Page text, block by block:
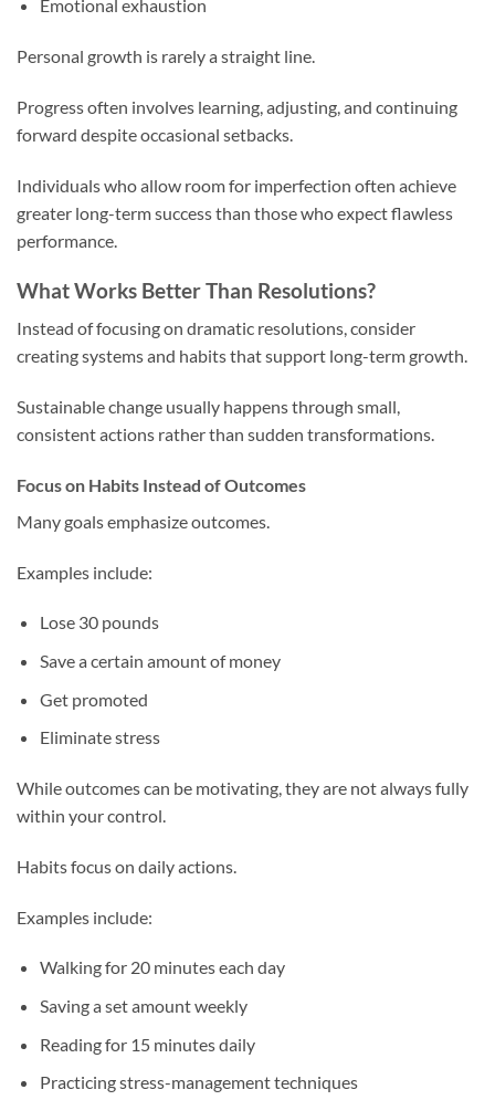
Emotional exhaustion
Personal growth is rarely a straight line.
Progress often involves learning, adjusting, and continuing
forward despite occasional setbacks.
Individuals who allow room for imperfection often achieve
greater long-term success than those who expect flawless
performance.
What Works Better Than Resolutions?
Instead of focusing on dramatic resolutions, consider
creating systems and habits that support long-term growth.
Sustainable change usually happens through small,
consistent actions rather than sudden transformations.
Focus on Habits Instead of Outcomes
Many goals emphasize outcomes.
Examples include:
Lose 30 pounds
Save a certain amount of money
Get promoted
Eliminate stress
While outcomes can be motivating, they are not always fully
within your control.
Habits focus on daily actions.
Examples include:
Walking for 20 minutes each day
Saving a set amount weekly
Reading for 15 minutes daily
Practicing stress-management techniques